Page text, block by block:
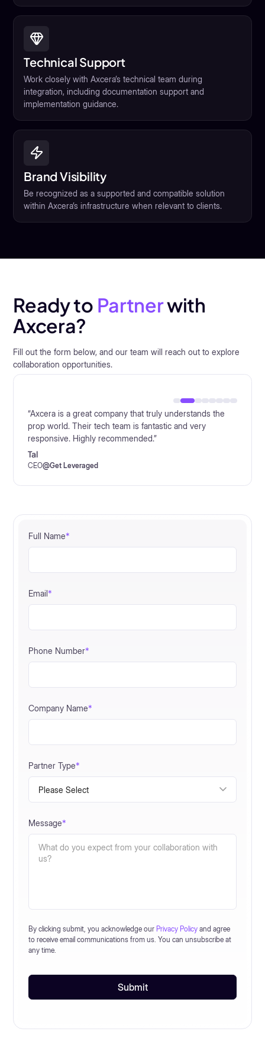
Technical Support
Work closely with Axcera’s technical team during
integration, including documentation support and
implementation guidance.
Brand Visibility
Be recognized as a supported and compatible solution
within Axcera’s infrastructure when relevant to clients.
Ready to Partnerwith
Axcera?
Fill out the form below, and our team will reach out to explore
collaboration opportunities.
CEO@FundingRock
“Axcera is a great company that truly understands the
prop world. Their tech team is fantastic and very
responsive. Highly recommended.”
Tal
CEO@Get Leveraged
CEO
CEO@Funded Trader Markets
CEO@Titan Capital Markets
General Manager@Blueberry Funded
Co-Founder@Quant Tekel
CEO@FTUK
Full Name*
Email*
Phone Number*
Company Name*
Partner Type*
Message*
By clicking submit, you acknowledge our Privacy Policy and agree
to receive email communications from us. You can unsubscribe at
any time.